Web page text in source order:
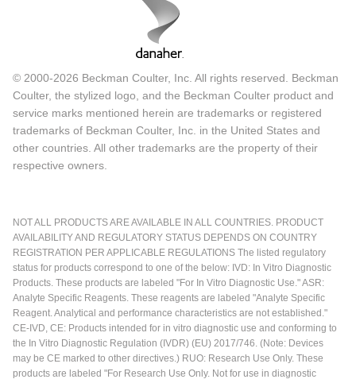
© 2000-2026 Beckman Coulter, Inc. All rights reserved. Beckman
Coulter, the stylized logo, and the Beckman Coulter product and
service marks mentioned herein are trademarks or registered
trademarks of Beckman Coulter, Inc. in the United States and
other countries. All other trademarks are the property of their
respective owners.
NOT ALL PRODUCTS ARE AVAILABLE IN ALL COUNTRIES. PRODUCT
AVAILABILITY AND REGULATORY STATUS DEPENDS ON COUNTRY
REGISTRATION PER APPLICABLE REGULATIONS The listed regulatory
status for products correspond to one of the below: IVD: In Vitro Diagnostic
Products. These products are labeled "For In Vitro Diagnostic Use." ASR:
Analyte Specific Reagents. These reagents are labeled "Analyte Specific
Reagent. Analytical and performance characteristics are not established."
CE-IVD, CE: Products intended for in vitro diagnostic use and conforming to
the In Vitro Diagnostic Regulation (IVDR) (EU) 2017/746. (Note: Devices
may be CE marked to other directives.) RUO: Research Use Only. These
products are labeled "For Research Use Only. Not for use in diagnostic